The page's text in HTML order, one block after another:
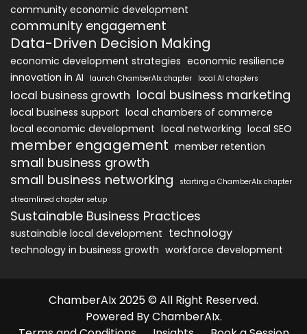
community economic development
community engagement
Data-Driven Decision Making
economic development strategies economic resilience
innovation in AI
launch ChamberAIx chapter local AI chapters
local business growth local business marketing
local business support local chambers of commerce
local economic development local networking local SEO
member engagement member retention
small business growth
small business networking
starting a ChamberAIx chapter
streamlined chapter setup
Sustainable Business Practices
sustainable local development technology
technology in business growth workforce development
ChamberAIx 2025 © All Right Reserved.
Powered By ChamberAIx.